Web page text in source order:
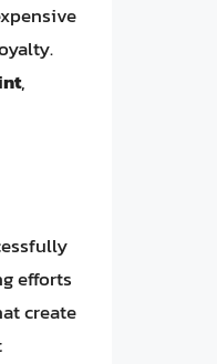
,
efforts
create